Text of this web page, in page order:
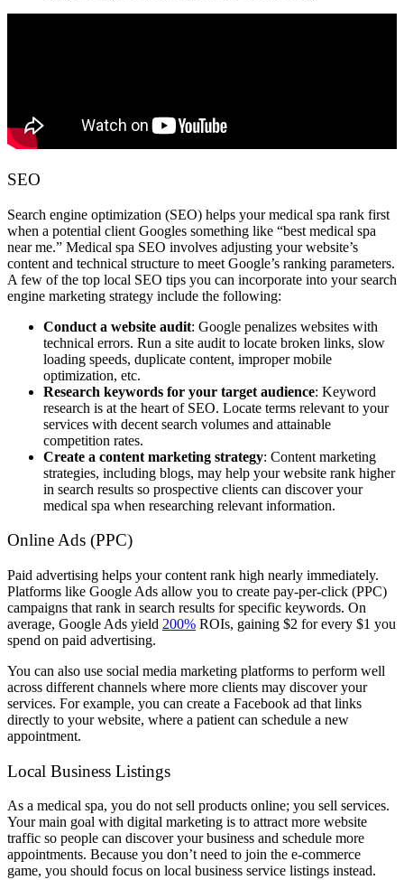
SEO
Search engine optimization (SEO) helps your medical spa rank first
when a potential client Googles something like “best medical spa
near me.” Medical spa SEO involves adjusting your website’s
content and technical structure to meet Google’s ranking parameters.
A few of the top local SEO tips you can incorporate into your search
engine marketing strategy include the following:
Conduct a website audit: Google penalizes websites with
technical errors. Run a site audit to locate broken links, slow
loading speeds, duplicate content, improper mobile
optimization, etc.
Research keywords for your target audience: Keyword
research is at the heart of SEO. Locate terms relevant to your
services with decent search volumes and attainable
competition rates.
Create a content marketing strategy: Content marketing
strategies, including blogs, may help your website rank higher
in search results so prospective clients can discover your
medical spa when researching relevant information.
Online Ads (PPC)
Paid advertising helps your content rank high nearly immediately.
Platforms like Google Ads allow you to create pay-per-click (PPC)
campaigns that rank in search results for specific keywords. On
average, Google Ads yield 200% ROIs, gaining $2 for every $1 you
spend on paid advertising.
You can also use social media marketing platforms to perform well
across different channels where more clients may discover your
services. For example, you can create a Facebook ad that links
directly to your website, where a patient can schedule a new
appointment.
Local Business Listings
As a medical spa, you do not sell products online; you sell services.
Your main goal with digital marketing is to attract more website
traffic so people can discover your business and schedule more
appointments. Because you don’t need to join the e-commerce
game, you should focus on local business service listings instead.